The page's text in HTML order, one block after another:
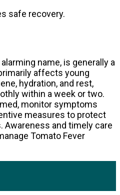
safe recovery.
name, is generally a
affects young
hydration, and rest,
within a week or two.
monitor symptoms
measures to protect
Awareness and timely care
Tomato Fever